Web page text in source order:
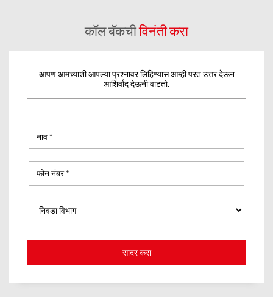
कॉल बॅकचीविनंती करा
आपण आमच्याशी आपल्या प्रश्नावर लिहिण्यास आम्ही परत उत्तर देऊन
आशिर्वाद देऊनी वाटतो.